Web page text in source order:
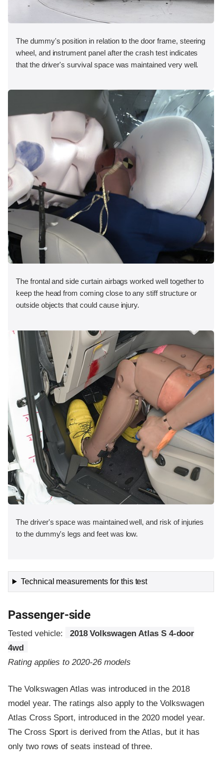
The dummy's position in relation to the door frame, steering
wheel, and instrument panel after the crash test indicates
that the driver's survival space was maintained very well.
The frontal and side curtain airbags worked well together to
keep the head from coming close to any stiff structure or
outside objects that could cause injury.
The driver's space was maintained well, and risk of injuries
to the dummy's legs and feet was low.
Technical measurements for this test
Passenger-side
Tested vehicle:
2018 Volkswagen Atlas S 4-door
4wd
Rating applies to 2020-26 models
The Volkswagen Atlas was introduced in the 2018
model year. The ratings also apply to the Volkswagen
Atlas Cross Sport, introduced in the 2020 model year.
The Cross Sport is derived from the Atlas, but it has
only two rows of seats instead of three.